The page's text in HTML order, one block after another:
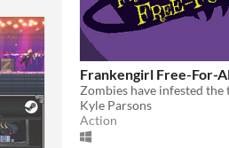
Frankengirl Free-For-
Kyle Parsons
Action